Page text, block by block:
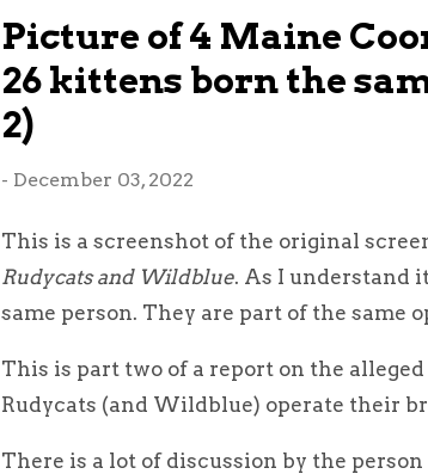
Picture of 4 Maine
26 kittens born the
2)
- December 03, 2022
This is a screenshot of the original
Rudycats and Wildblue. As I understand
same person. They are part of the same
This is part two of a report on the
Rudycats (and Wildblue) operate their
There is a lot of discussion by the